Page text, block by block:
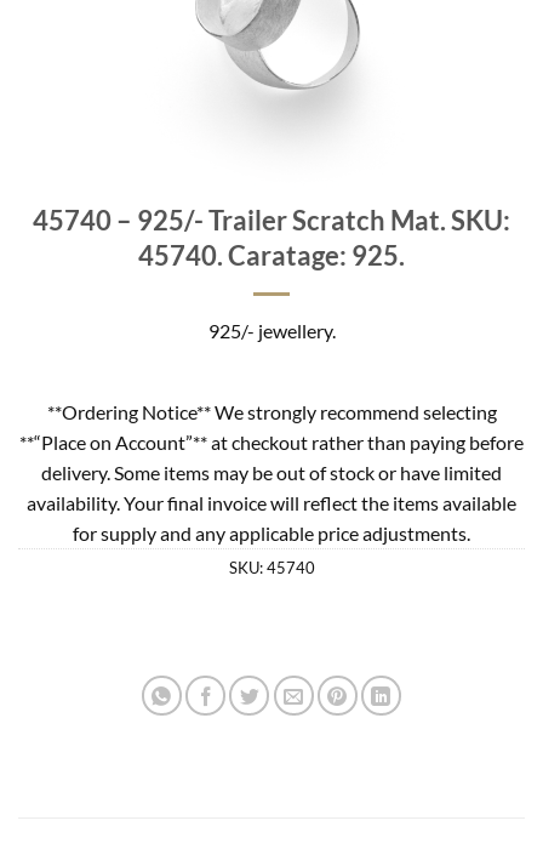
45740 – 925/- Trailer Scratch Mat. SKU:
45740. Caratage: 925.
925/- jewellery.
**Ordering Notice** We strongly recommend selecting
**“Place on Account”** at checkout rather than paying before
delivery. Some items may be out of stock or have limited
availability. Your final invoice will reflect the items available
for supply and any applicable price adjustments.
SKU:45740